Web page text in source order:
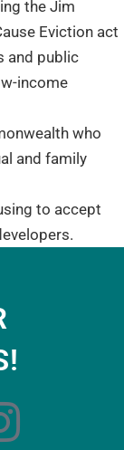
the Jim
Eviction act
and public
income
who
and family
to accept